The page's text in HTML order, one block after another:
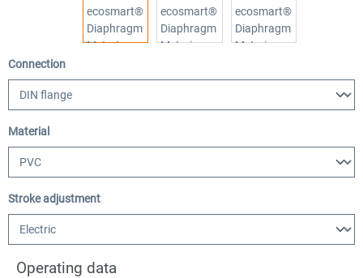
Select
Connection
Select
Material
Select
Stroke adjustment
Operating data